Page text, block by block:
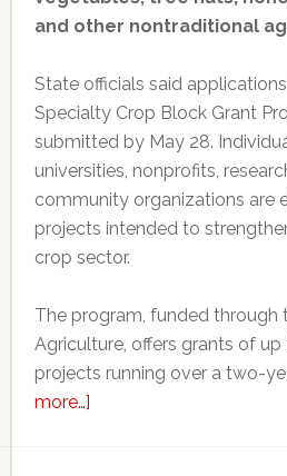
and other nontraditional
State officials said
Specialty Crop Block Grant
submitted by May 28.
universities, nonprofits,
community organizations are
projects intended to
crop sector.
The program, funded through
Agriculture, offers grants of
projects running over a two-
more…]about